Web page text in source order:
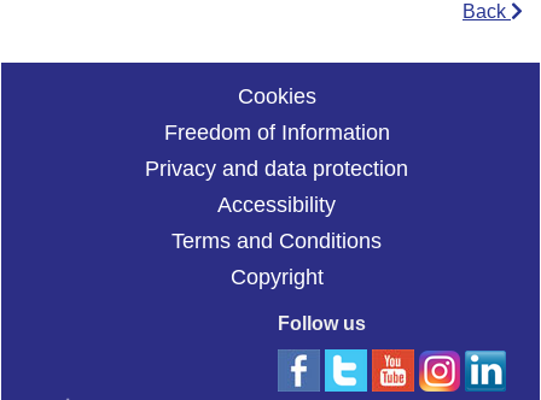
Back
Cookies
Freedom of Information
Privacy and data protection
Accessibility
Terms and Conditions
Copyright
Follow us